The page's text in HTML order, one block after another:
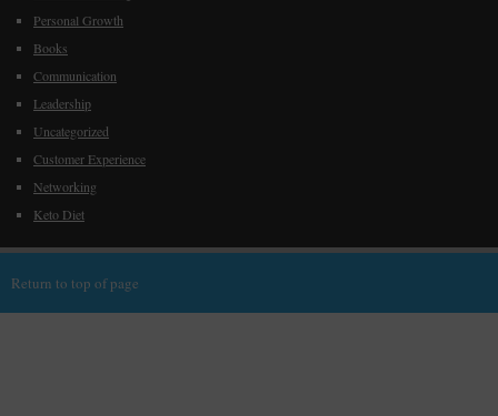
Personal Growth
Books
Communication
Leadership
Uncategorized
Customer Experience
Networking
Keto Diet
Return to top of page